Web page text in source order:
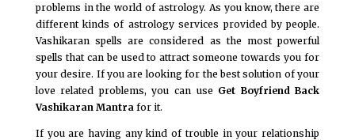
problems in the world of astrology. As you know, there are
different kinds of astrology services provided by people.
Vashikaran spells are considered as the most powerful
spells that can be used to attract someone towards you for
your desire. If you are looking for the best solution of your
love related problems, you can use Get Boyfriend Back
Vashikaran Mantrafor it.
If you are having any kind of trouble in your relationship